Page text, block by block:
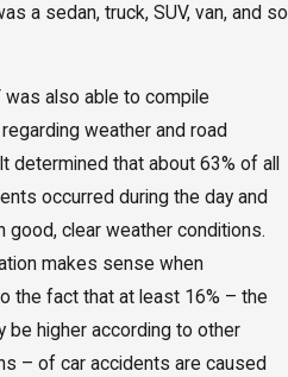
a sedan, truck, SUV, van, and so
was also able to compile
weather and road
determined that about 63% of all
occurred during the day and
good, clear weather conditions.
makes sense when
the fact that at least 16% – the
be higher according to other
– of car accidents are caused